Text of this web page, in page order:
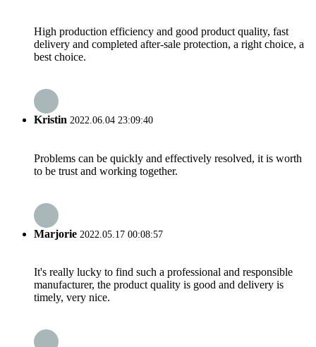
High production efficiency and good product quality, fast
delivery and completed after-sale protection, a right choice, a
best choice.
Kristin 2022.06.04 23:09:40
Problems can be quickly and effectively resolved, it is worth
to be trust and working together.
Marjorie 2022.05.17 00:08:57
It's really lucky to find such a professional and responsible
manufacturer, the product quality is good and delivery is
timely, very nice.